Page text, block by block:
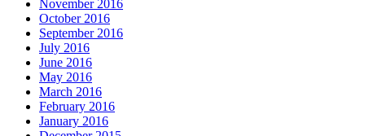
November 2016
October 2016
September 2016
July 2016
June 2016
May 2016
March 2016
February 2016
January 2016